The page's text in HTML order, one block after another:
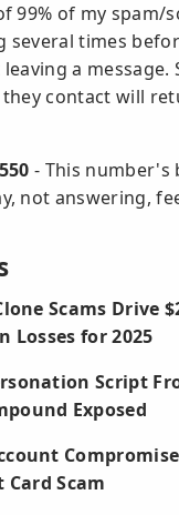
99% of my spam/
several times
a message.
contact will
- This number's
not answering,
Scams Drive
Losses for 2025
Script
Exposed
Card Scam